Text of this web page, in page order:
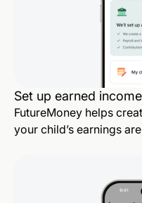
Set up earned income
FutureMoney helps
your child’s earnings